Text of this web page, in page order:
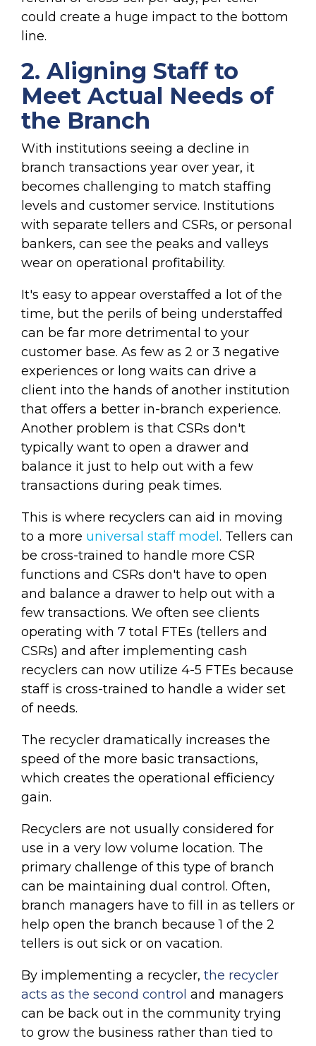
could create a huge impact to the bottom
line.
2. Aligning Staff to
Meet Actual Needs of
the Branch
With institutions seeing a decline in
branch transactions year over year, it
becomes challenging to match staffing
levels and customer service. Institutions
with separate tellers and CSRs, or personal
bankers, can see the peaks and valleys
wear on operational profitability.
It's easy to appear overstaffed a lot of the
time, but the perils of being understaffed
can be far more detrimental to your
customer base. As few as 2 or 3 negative
experiences or long waits can drive a
client into the hands of another institution
that offers a better in-branch experience.
Another problem is that CSRs don't
typically want to open a drawer and
balance it just to help out with a few
transactions during peak times.
This is where recyclers can aid in moving
to a more universal staff model . Tellers can
be cross-trained to handle more CSR
functions and CSRs don't have to open
and balance a drawer to help out with a
few transactions. We often see clients
operating with 7 total FTEs (tellers and
CSRs) and after implementing cash
recyclers can now utilize 4-5 FTEs because
staff is cross-trained to handle a wider set
of needs.
The recycler dramatically increases the
speed of the more basic transactions,
which creates the operational efficiency
gain.
Recyclers are not usually considered for
use in a very low volume location. The
primary challenge of this type of branch
can be maintaining dual control. Often,
branch managers have to fill in as tellers or
help open the branch because 1 of the 2
tellers is out sick or on vacation.
By implementing a recycler, the recycler
acts as the second control and managers
can be back out in the community trying
to grow the business rather than tied to